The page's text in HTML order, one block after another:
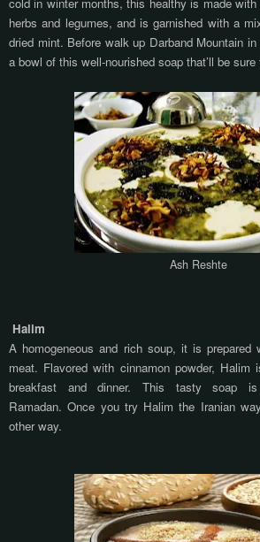
herbs and legumes, and is garnished with a
dried mint. Before walk up Darband Mountain
a bowl of this well-nourished soap that’ll be
Ash Reshte
Halim
A homogeneous and rich soup, it is prepared
meat. Flavored with cinnamon powder,
breakfast and dinner.
This tasty soap is
Ramadan. Once you try Halim the Iranian
other way.